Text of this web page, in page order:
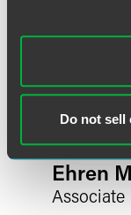
Do not sell
Ehren
Associate